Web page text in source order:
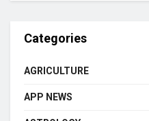
Categories
AGRICULTURE
APP NEWS